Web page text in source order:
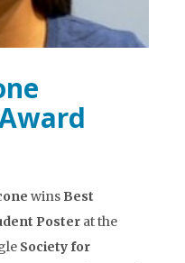
wins Best
Poster at the
Society for